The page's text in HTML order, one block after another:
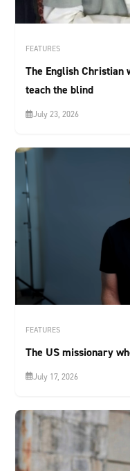
FEATURES
The English
teach the blind
July 23, 2026
FEATURES
The US missionary
July 17, 2026